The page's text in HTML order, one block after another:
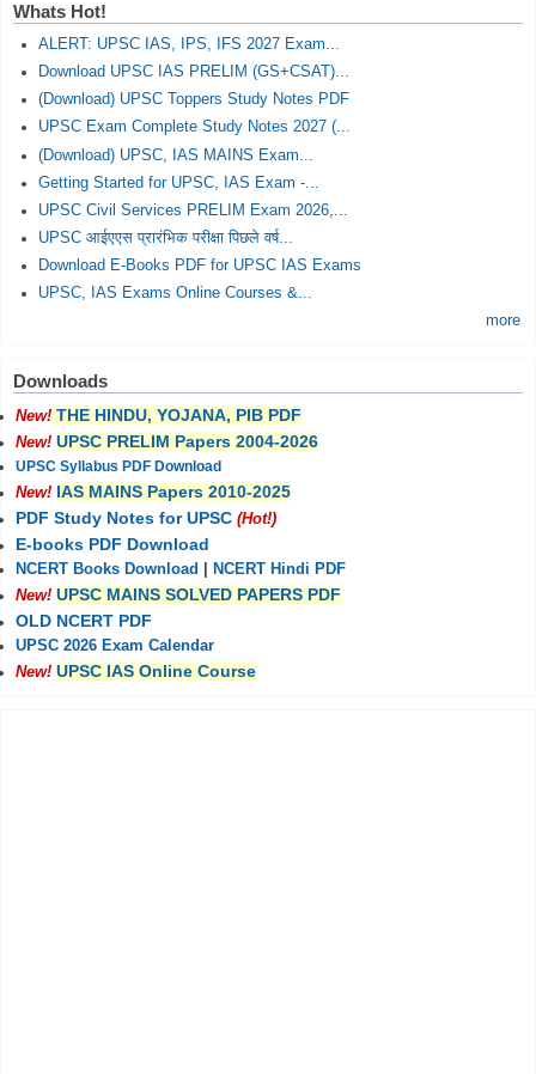
Whats Hot!
ALERT: UPSC IAS, IPS, IFS 2027 Exam...
Download UPSC IAS PRELIM (GS+CSAT)...
(Download) UPSC Toppers Study Notes PDF
UPSC Exam Complete Study Notes 2027 (...
(Download) UPSC, IAS MAINS Exam...
Getting Started for UPSC, IAS Exam -...
UPSC Civil Services PRELIM Exam 2026,...
UPSC आईएएस प्रारंभिक परीक्षा पिछले वर्ष...
Download E-Books PDF for UPSC IAS Exams
UPSC, IAS Exams Online Courses &...
more
Downloads
New! THE HINDU, YOJANA, PIB PDF
New! UPSC PRELIM Papers 2004-2026
UPSC Syllabus PDF Download
New! IAS MAINS Papers 2010-2025
PDF Study Notes for UPSC (Hot!)
E-books PDF Download
NCERT Books Download
NCERT Hindi PDF
New! UPSC MAINS SOLVED PAPERS PDF
OLD NCERT PDF
UPSC 2026 Exam Calendar
New! UPSC IAS Online Course